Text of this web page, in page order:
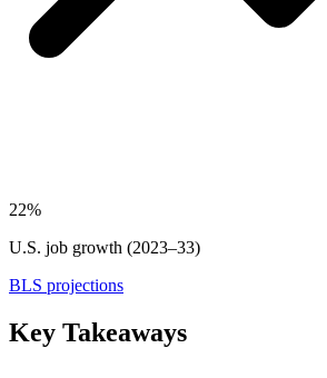
22%
U.S. job growth (2023–33)
BLS projections
Key Takeaways